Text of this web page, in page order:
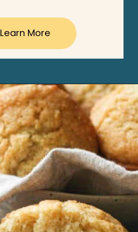
Learn More